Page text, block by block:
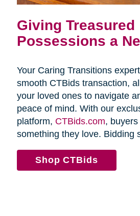
Giving Treasured
Possessions a
Your Caring Transitions
smooth CTBids transaction,
your loved ones to navigate
peace of mind. With our
platform, CTBids.com,
something they love. Bidding
Shop CTBids